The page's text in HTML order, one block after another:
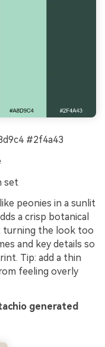
#2f4a43
set
peonies in a sunlit
a crisp botanical
the look too
and key details so
Tip: add a thin
feeling overly
generated